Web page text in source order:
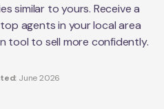
similar to yours. Receive a
agents in your local area
tool to sell more confidently.
June 2026